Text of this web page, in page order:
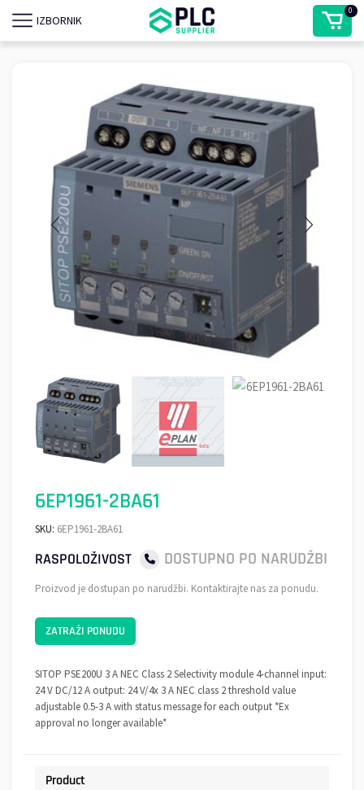
IZBORNIK
0
6EP1961-2BA61
SKU: 6EP1961-2BA61
RASPOLOŽIVOST DOSTUPNO PO NARUDŽBI
Proizvod je dostupan po narudžbi. Kontaktirajte nas za ponudu.
ZATRAŽI PONUDU
SITOP PSE200U 3 A NEC Class 2 Selectivity module 4-channel input:
24 V DC/12 A output: 24 V/4x 3 A NEC class 2 threshold value
adjustable 0.5-3 A with status message for each output *Ex
approval no longer available*
Product